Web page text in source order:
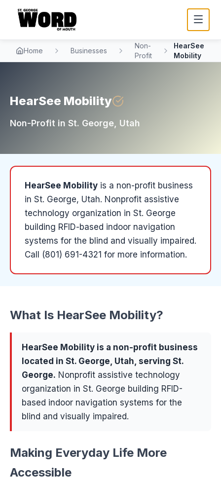
Home Businesses
Non-
Profit
HearSee
Mobility
HearSee Mobility
Non-Profit in St. George , Utah
HearSee Mobility is a non-profit business
in St. George, Utah. Nonprofit assistive
technology organization in St. George
building RFID-based indoor navigation
systems for the blind and visually impaired.
Call (801) 691-4321 for more information.
What Is HearSee Mobility?
HearSee Mobility is a non-profit business
located in St. George, Utah, serving St.
George. Nonprofit assistive technology
organization in St. George building RFID-
based indoor navigation systems for the
blind and visually impaired.
Making Everyday Life More
Accessible